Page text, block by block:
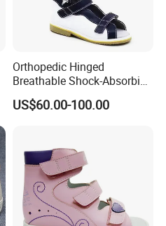
Orthopedic Hinged
Breathable Shock-Absorbing
Orthopedic Shoes for Kids
US$60.00-100.00